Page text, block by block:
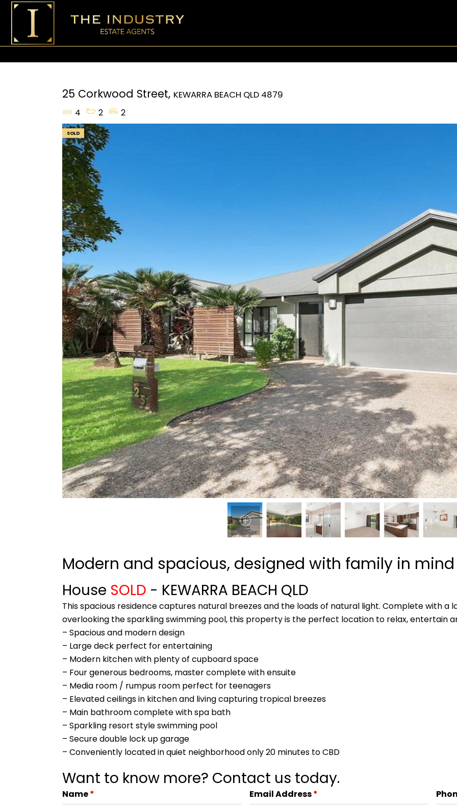
25 Corkwood Street, KEWARRA BEACH QLD 4879
4
2 2
SOLD
Modern and spacious, designed with family in mind
House SOLD - KEWARRA BEACH QLD
This spacious residence captures natural breezes and the loads of natural light. Complete with a
overlooking the sparkling swimming pool, this property is the perfect location to relax, entertain
– Spacious and modern design
– Large deck perfect for entertaining
– Modern kitchen with plenty of cupboard space
– Four generous bedrooms, master complete with ensuite
– Media room / rumpus room perfect for teenagers
– Elevated ceilings in kitchen and living capturing tropical breezes
– Main bathroom complete with spa bath
– Sparkling resort style swimming pool
– Secure double lock up garage
– Conveniently located in quiet neighborhood only 20 minutes to CBD
Want to know more? Contact us today.
Name* Email Address*